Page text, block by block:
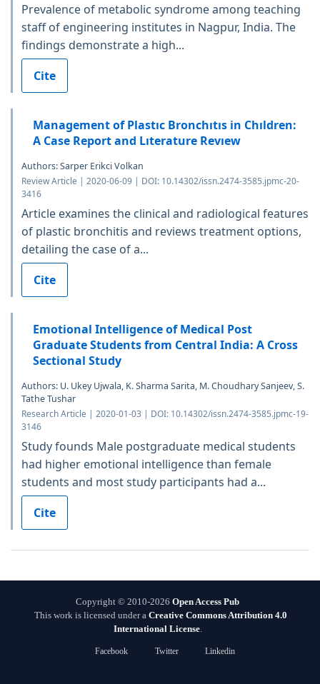
Prevalence of metabolic syndrome among teaching
staff of engineering institutes in Nagpur, India. The
findings demonstrate a high...
Cite
Management of Plastıc Bronchıtıs in Chıldren:
A Case Report and Lıterature Revıew
Authors: Sarper Erikci Volkan
Review Article | 2020-06-09 | DOI: 10.14302/issn.2474-3585.jpmc-20-
3416
Article examines the clinical and radiological features
of plastic bronchitis and reviews treatment options,
detailing the case of a...
Cite
Emotional Intelligence of Medical Post
Graduate Students from Central India: A Cross
Sectional Study
Authors: U. Ukey Ujwala, K. Sharma Sarita, M. Choudhary Sanjeev, S.
Tathe Tushar
Research Article | 2020-01-03 | DOI: 10.14302/issn.2474-3585.jpmc-19-
3146
Study founds Male postgraduate medical students
had higher emotional intelligence than female
students and most study participants had a...
Cite
Copyright © 2010-2026 Open Access Pub
This work is licensed under a Creative Commons Attribution 4.0
International License.
Facebook Twitter Linkedin